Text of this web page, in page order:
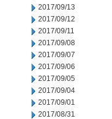
2017/09/13
2017/09/12
2017/09/11
2017/09/08
2017/09/07
2017/09/06
2017/09/05
2017/09/04
2017/09/01
2017/08/31